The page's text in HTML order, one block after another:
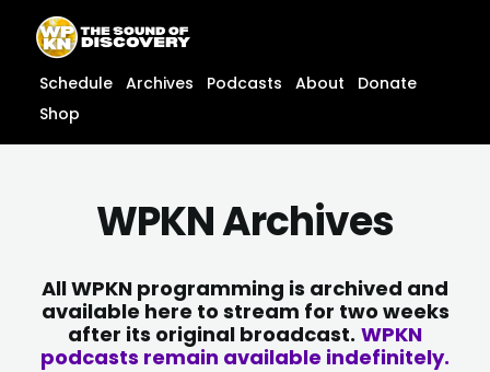
content
content
Schedule Archives Podcasts About
Donate
Shop
WPKN Archives
All WPKN programming is archived and
available here to stream for two weeks
after its original broadcast. WPKN
podcasts remain available indefinitely.